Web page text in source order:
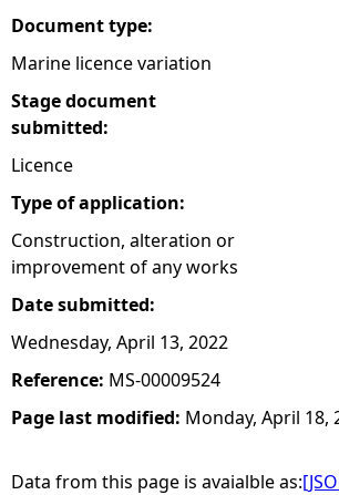
Document type:
Marine licence variation
Stage document
submitted:
Licence
Type of application:
Construction, alteration or
improvement of any works
Date submitted:
Wednesday, April 13, 2022
Reference: MS-00009524
Page last modified: Monday, April 18,
Data from this page is avaialble as: